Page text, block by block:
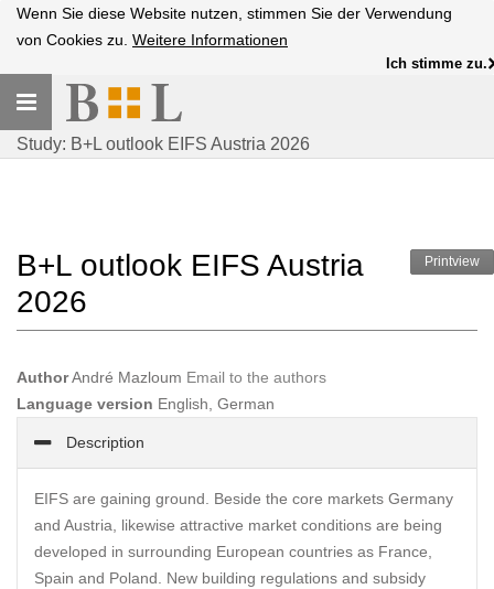
Wenn Sie diese Website nutzen, stimmen Sie der Verwendung
von Cookies zu. Weitere Informationen
Ich stimme zu.
Toggle
navigation
Study: B+L outlook EIFS Austria 2026
Printview
B+L outlook EIFS Austria
2026
AuthorAndré Mazloum Email to the authors
Language version English, German
Description
EIFS are gaining ground. Beside the core markets Germany
and Austria, likewise attractive market conditions are being
developed in surrounding European countries as France,
Spain and Poland. New building regulations and subsidy